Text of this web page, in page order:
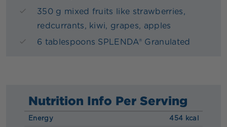
350 g mixed fruits like strawberries,
redcurrants, kiwi, grapes, apples
6 tablespoons SPLENDA® Granulated
Nutrition Info Per Serving
Energy 454 kcal